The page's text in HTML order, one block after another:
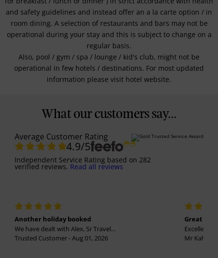
and safety guidelines and instead offer an a la carte option / in
room dining. A selection of restaurants and bars may not be
operational during your stay and this is subject to change on a
regular basis.
Also, pool / gym / spa / lounge / kid's club, might not be
operational in few hotels / destinations. For most updated
information please visit hotel website.
What our customers say...
Average Customer Rating
4.9/5
Independent Service Rating based on 282
verified reviews. Read all reviews
Another holiday booked
We have dealt with Alex, Sr Travel...
Trusted Customer - Aug 01, 2026
Great
Excellent
Mr